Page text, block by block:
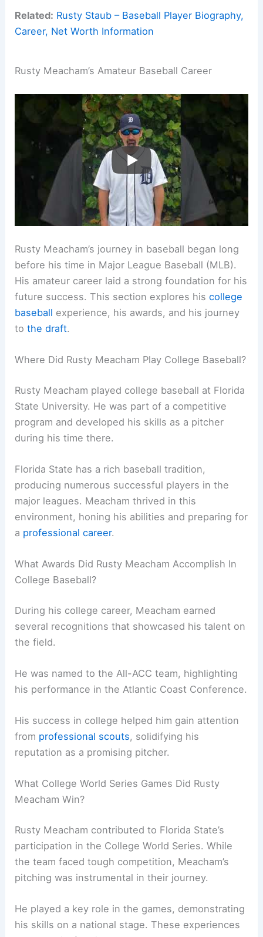
Related: Rusty Staub – Baseball Player Biography,
Career, Net Worth Information
Rusty Meacham’s Amateur Baseball Career
Rusty Meacham’s journey in baseball began long
before his time in Major League Baseball (MLB).
His amateur career laid a strong foundation for his
future success. This section explores hiscollege
baseball experience, his awards, and his journey
tothe draft.
Where Did Rusty Meacham Play College Baseball?
Rusty Meacham played college baseball at Florida
State University. He was part of a competitive
program and developed his skills as a pitcher
during his time there.
Florida State has a rich baseball tradition,
producing numerous successful players in the
major leagues. Meacham thrived in this
environment, honing his abilities and preparing for
a professional career.
What Awards Did Rusty Meacham Accomplish In
College Baseball?
During his college career, Meacham earned
several recognitions that showcased his talent on
the field.
He was named to the All-ACC team, highlighting
his performance in the Atlantic Coast Conference.
His success in college helped him gain attention
from professional scouts, solidifying his
reputation as a promising pitcher.
What College World Series Games Did Rusty
Meacham Win?
Rusty Meacham contributed to Florida State’s
participation in the College World Series. While
the team faced tough competition, Meacham’s
pitching was instrumental in their journey.
He played a key role in the games, demonstrating
his skills on a national stage. These experiences